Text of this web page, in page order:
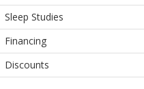
Sleep Studies
Financing
Discounts